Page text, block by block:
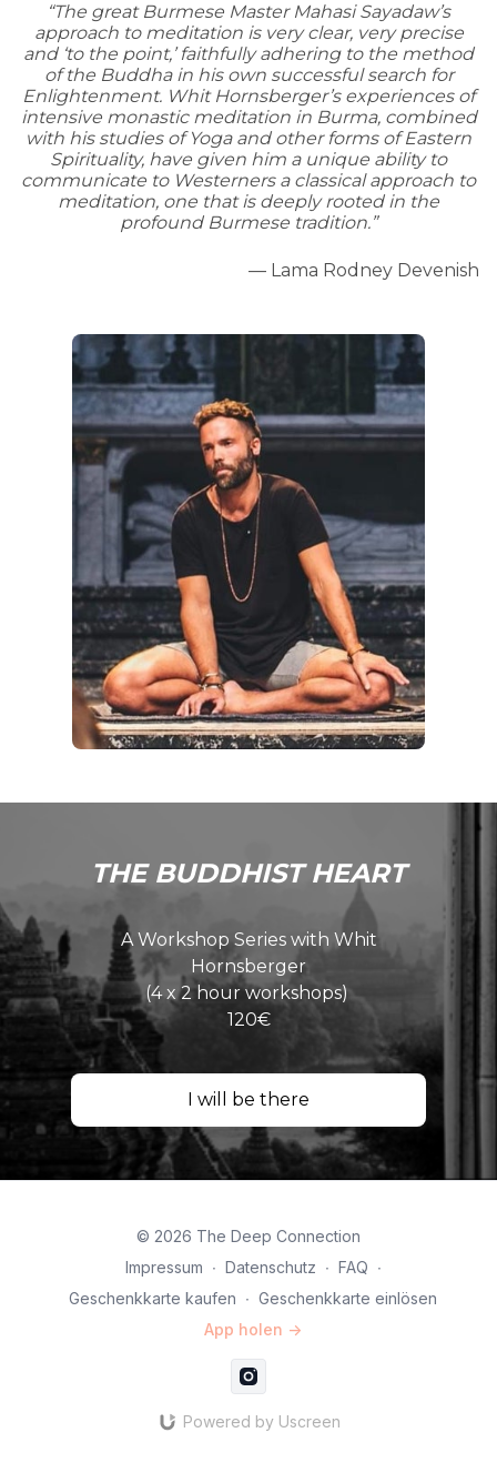
“The great Burmese Master Mahasi Sayadaw’s
approach to meditation is very clear, very precise
and ‘to the point,’ faithfully adhering to the method
of the Buddha in his own successful search for
Enlightenment. Whit Hornsberger’s experiences of
intensive monastic meditation in Burma, combined
with his studies of Yoga and other forms of Eastern
Spirituality, have given him a unique ability to
communicate to Westerners a classical approach to
meditation, one that is deeply rooted in the
profound Burmese tradition.”
— Lama Rodney Devenish
THE BUDDHIST HEART
A Workshop Series with Whit
Hornsberger
(4 x 2 hour workshops)
120€
I will be there
© 2026 The Deep Connection
Impressum ∙ Datenschutz ∙ FAQ ∙
Geschenkkarte kaufen ∙ Geschenkkarte einlösen
App holen ->
Powered by Uscreen